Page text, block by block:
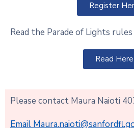
Register
Read the Parade of Lights
Read Here
Please contact Maura Naioti
Email